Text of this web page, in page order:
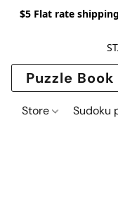
$5 Flat rate
Puzzle
Store Sudoku